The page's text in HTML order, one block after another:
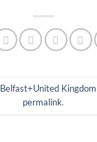
Belfast+United
permalink.